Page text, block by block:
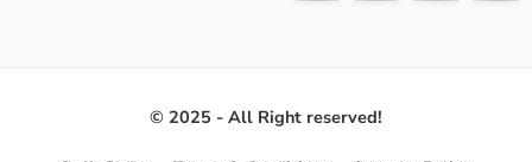
© 2025 - All Right reserved!